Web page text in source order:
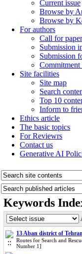
Current issue
Browse by
Browse by
For authors
Call for
Submission
Submission
Commitment
Site facilities
Site map
Search
Top 10
Inform to
Ethics article
The basic topics
For Reviewrs
Contact us
Generative AI
Keywords
13 Aban district of
Routes for Search and
Number 1]